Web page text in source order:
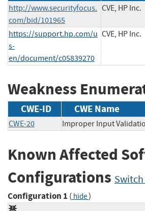
http://www.securityfocus.
com/bid/101965
CVE, HP Inc.
https://support.hp.com/u
s-
en/document/c05839270
CVE, HP Inc.
Weakness
CWE-ID CWE Name
CWE-20 Improper Input
Known Affected
Configurations Switch
Configuration 1 ( hide)